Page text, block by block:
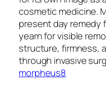
cosmetic medicine.
present day remedy
yearn for visible
structure, firmness,
through invasive
morpheus8